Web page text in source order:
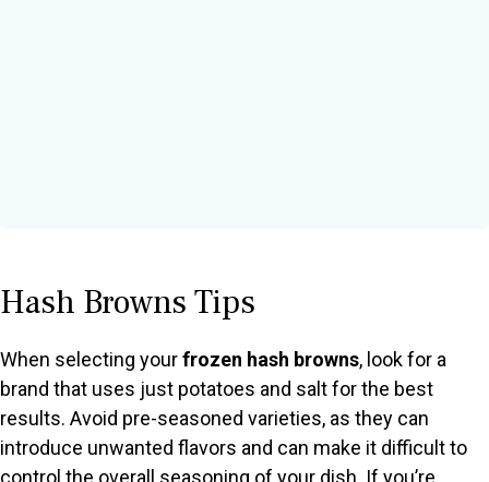
Hash Browns Tips
When selecting yourfrozen hash browns, look for a
brand that uses just potatoes and salt for the best
results. Avoid pre-seasoned varieties, as they can
introduce unwanted flavors and can make it difficult to
control the overall seasoning of your dish. If you’re